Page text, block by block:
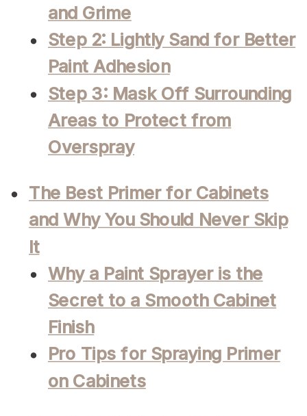
and Grime
Step 2: Lightly Sand for Better
Paint Adhesion
Step 3: Mask Off Surrounding
Areas to Protect from
Overspray
The Best Primer for Cabinets
and Why You Should Never Skip
It
Why a Paint Sprayer is the
Secret to a Smooth Cabinet
Finish
Pro Tips for Spraying Primer
on Cabinets